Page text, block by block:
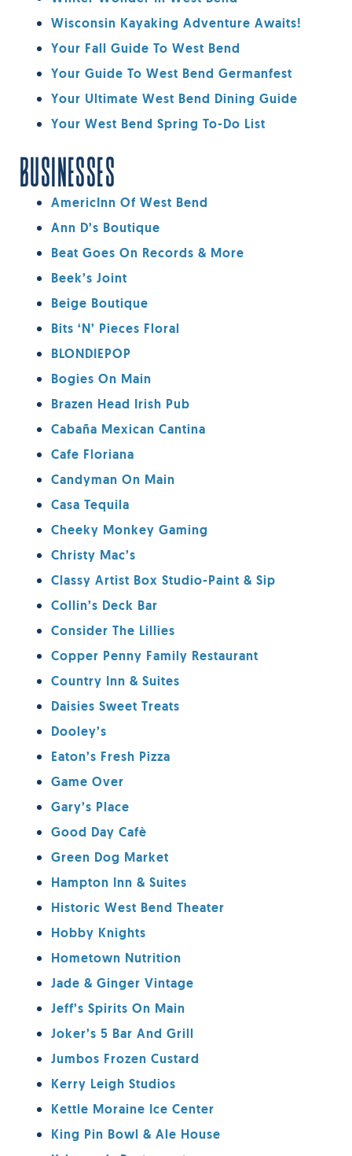
Wisconsin Kayaking Adventure Awaits!
Your Fall Guide To West Bend
Your Guide To West Bend Germanfest
Your Ultimate West Bend Dining Guide
Your West Bend Spring To-Do List
BUSINESSES
AmericInn Of West Bend
Ann D’s Boutique
Beat Goes On Records & More
Beek’s Joint
Beige Boutique
Bits ‘n’ Pieces Floral
BLONDIEPOP
Bogies On Main
Brazen Head Irish Pub
Cabaña Mexican Cantina
Cafe Floriana
Candyman On Main
Casa Tequila
Cheeky Monkey Gaming
Christy Mac’s
Classy Artist Box Studio-Paint & Sip
Collin’s Deck Bar
Consider The Lillies
Copper Penny Family Restaurant
Country Inn & Suites
Daisies Sweet Treats
Dooley’s
Eaton’s Fresh Pizza
Game Over
Gary’s Place
Good Day Cafè
Green Dog Market
Hampton Inn & Suites
Historic West Bend Theater
Hobby Knights
Hometown Nutrition
Jade & Ginger Vintage
Jeff’s Spirits On Main
Joker’s 5 Bar And Grill
Jumbos Frozen Custard
Kerry Leigh Studios
Kettle Moraine Ice Center
King Pin Bowl & Ale House